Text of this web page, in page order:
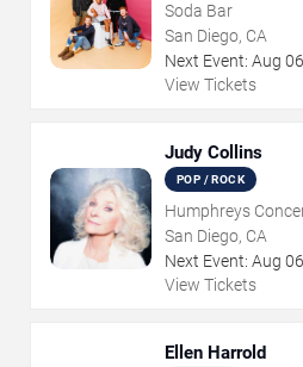
Soda Bar
San Diego, CA
Next Event: Aug 06
View Tickets
Judy Collins
POP / ROCK
Humphreys
San Diego, CA
Next Event: Aug 06
View Tickets
Ellen Harrold